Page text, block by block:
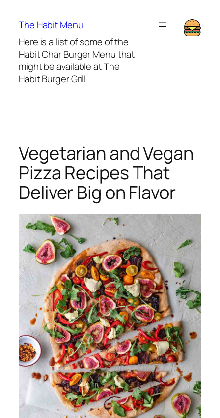
The Habit Menu
Here is a list of some of the
Habit Char Burger Menu that
might be available at The
Habit Burger Grill
Vegetarian and Vegan
Pizza Recipes That
Deliver Big on Flavor